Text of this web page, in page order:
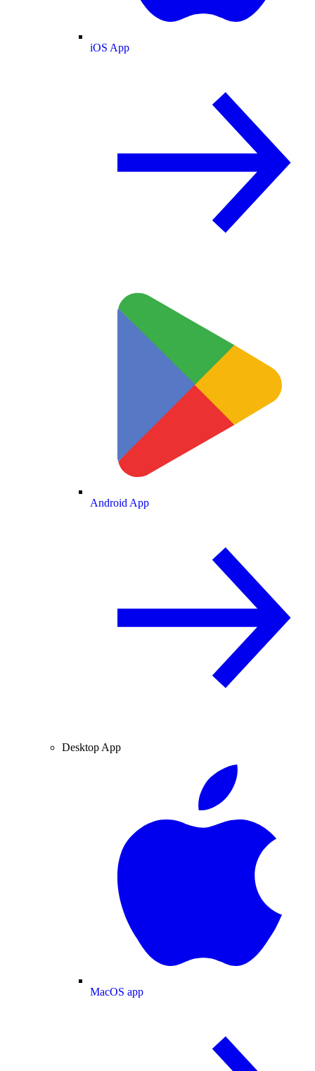
iOS App
Android App
Desktop App
MacOS app